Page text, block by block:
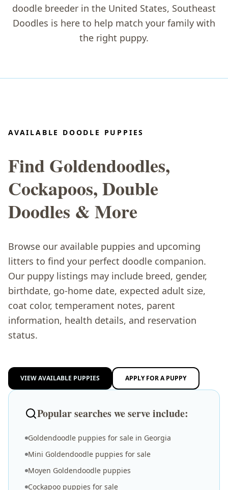
doodle breeder in the United States, Southeast
Doodles is here to help match your family with
the right puppy.
AVAILABLE DOODLE PUPPIES
Find Goldendoodles,
Cockapoos, Double
Doodles & More
Browse our available puppies and upcoming
litters to find your perfect doodle companion.
Our puppy listings may include breed, gender,
birthdate, go-home date, expected adult size,
coat color, temperament notes, parent
information, health details, and reservation
status.
VIEW AVAILABLE PUPPIES APPLY FOR A PUPPY
Popular searches we serve include:
Goldendoodle puppies for sale in Georgia
Mini Goldendoodle puppies for sale
Moyen Goldendoodle puppies
Cockapoo puppies for sale